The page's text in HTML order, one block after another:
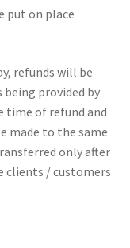
put on place
refunds will be
provided by
time of refund and
made to the same
only after
clients / customers